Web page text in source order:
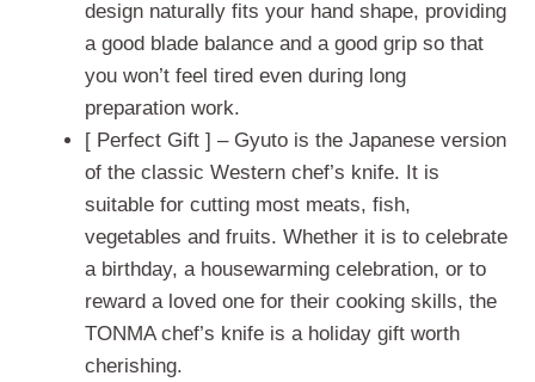
design naturally fits your hand shape, providing
a good blade balance and a good grip so that
you won’t feel tired even during long
preparation work.
[ Perfect Gift ] – Gyuto is the Japanese version
of the classic Western chef’s knife. It is
suitable for cutting most meats, fish,
vegetables and fruits. Whether it is to celebrate
a birthday, a housewarming celebration, or to
reward a loved one for their cooking skills, the
TONMA chef’s knife is a holiday gift worth
cherishing.